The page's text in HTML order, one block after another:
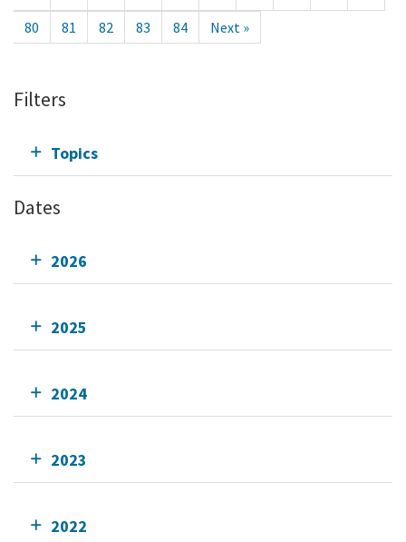
80
81 82 83 84 Next »
Filters
Topics
Dates
2026
2025
2024
2023
2022